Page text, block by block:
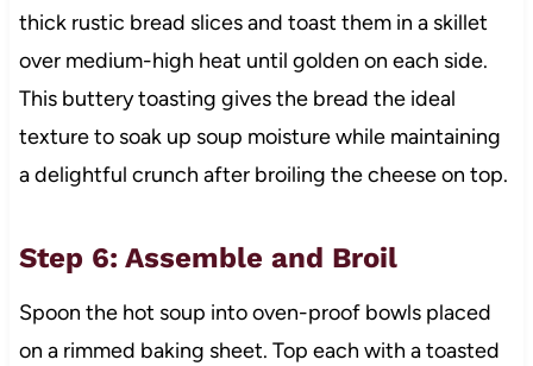
thick rustic bread slices and toast them in a skillet
over medium-high heat until golden on each side.
This buttery toasting gives the bread the ideal
texture to soak up soup moisture while maintaining
a delightful crunch after broiling the cheese on top.
Step 6: Assemble and Broil
Spoon the hot soup into oven-proof bowls placed
on a rimmed baking sheet. Top each with a toasted